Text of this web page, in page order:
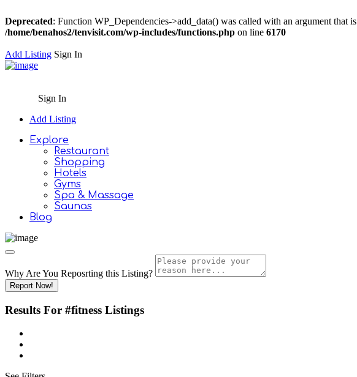
Deprecated: Function WP_Dependencies->add_data() was called with an argument that is
/home/benahos2/tenvisit.com/wp-includes/functions.php on line 6170
Add Listing Sign In
Sign In
Add Listing
Explore
Restaurant
Shopping
Hotels
Gyms
Spa & Massage
Saunas
Blog
Why Are You Reposrting this Listing?
Report Now!
Results For #fitness Listings